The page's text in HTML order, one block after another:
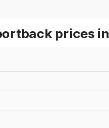
prices